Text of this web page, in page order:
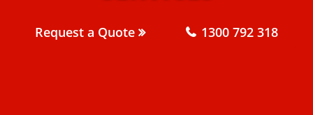
Request a Quote 1300 792 318